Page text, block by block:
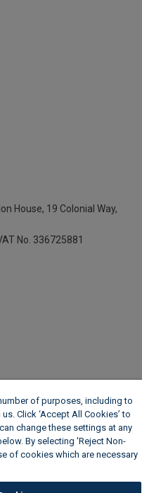
House, 19 Colonial Way,
No. 336725881
of purposes, including to
Click ‘Accept All Cookies’ to
change these settings at any
By selecting 'Reject Non-
of cookies which are necessary